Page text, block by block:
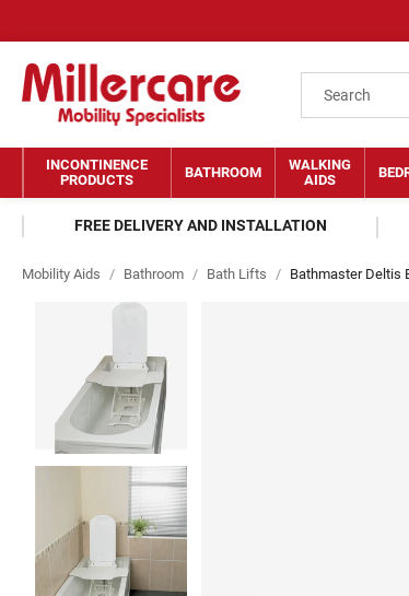
INCONTINENCE
PRODUCTS
BATHROOM
WALKING
AIDS
FREE DELIVERY AND INSTALLATION
Mobility Aids / Bathroom / Bath Lifts / Bathmaster Deltis